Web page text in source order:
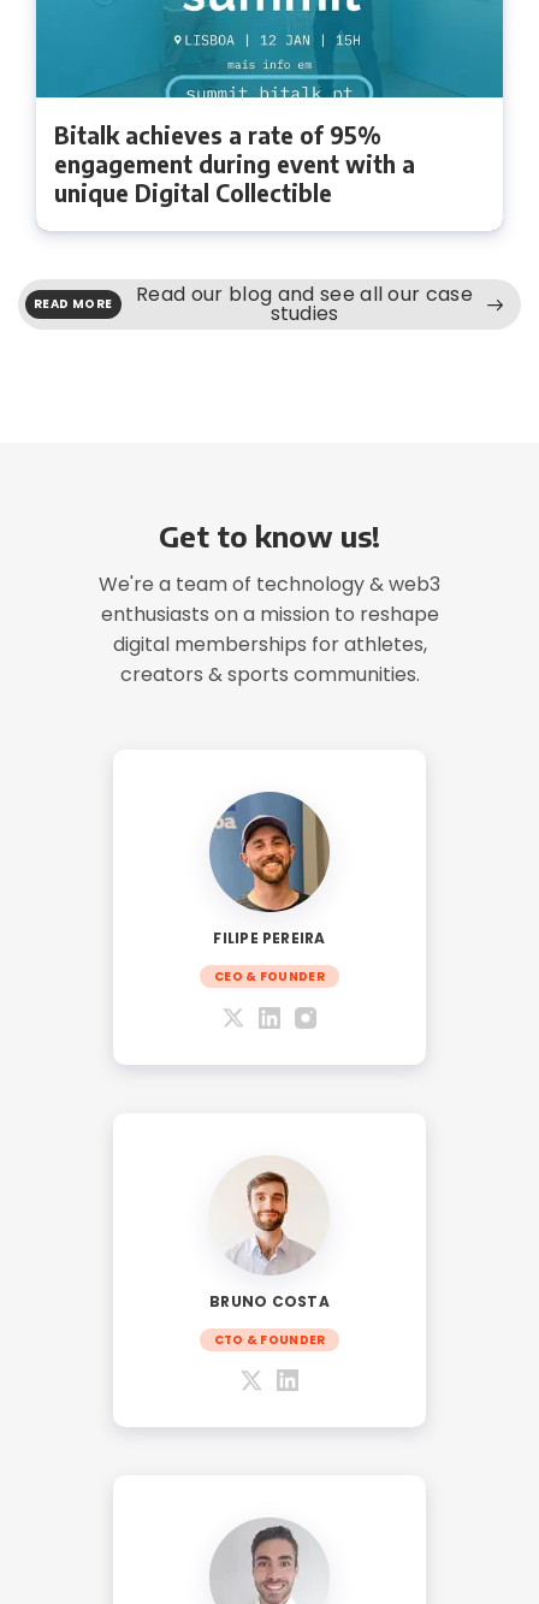
Bitalk achieves a rate of 95%
engagement during event with a
unique Digital Collectible
READ MORE Read our blog and see all our case
studies
Get to know us!
We're a team of technology & web3
enthusiasts on a mission to reshape
digital memberships for athletes,
creators & sports communities.
FILIPE PEREIRA
CEO & FOUNDER
BRUNO COSTA
CTO & FOUNDER